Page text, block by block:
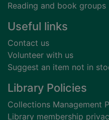
Reading and book groups
Useful links
Contact us
Volunteer with us
Suggest an item not in
Library Policies
Collections Management
Library membership